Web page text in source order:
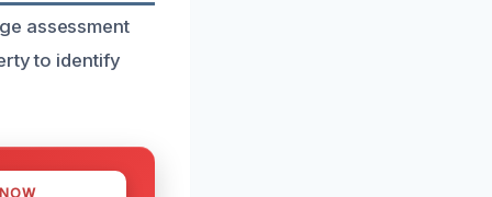
assessment
to identify